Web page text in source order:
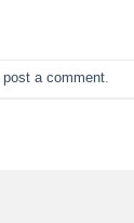
post a comment